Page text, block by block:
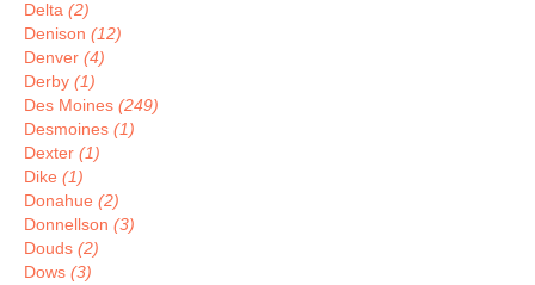
Delta (2)
Denison (12)
Denver (4)
Derby (1)
Des Moines (249)
Desmoines (1)
Dexter (1)
Dike (1)
Donahue (2)
Donnellson (3)
Douds (2)
Dows (3)